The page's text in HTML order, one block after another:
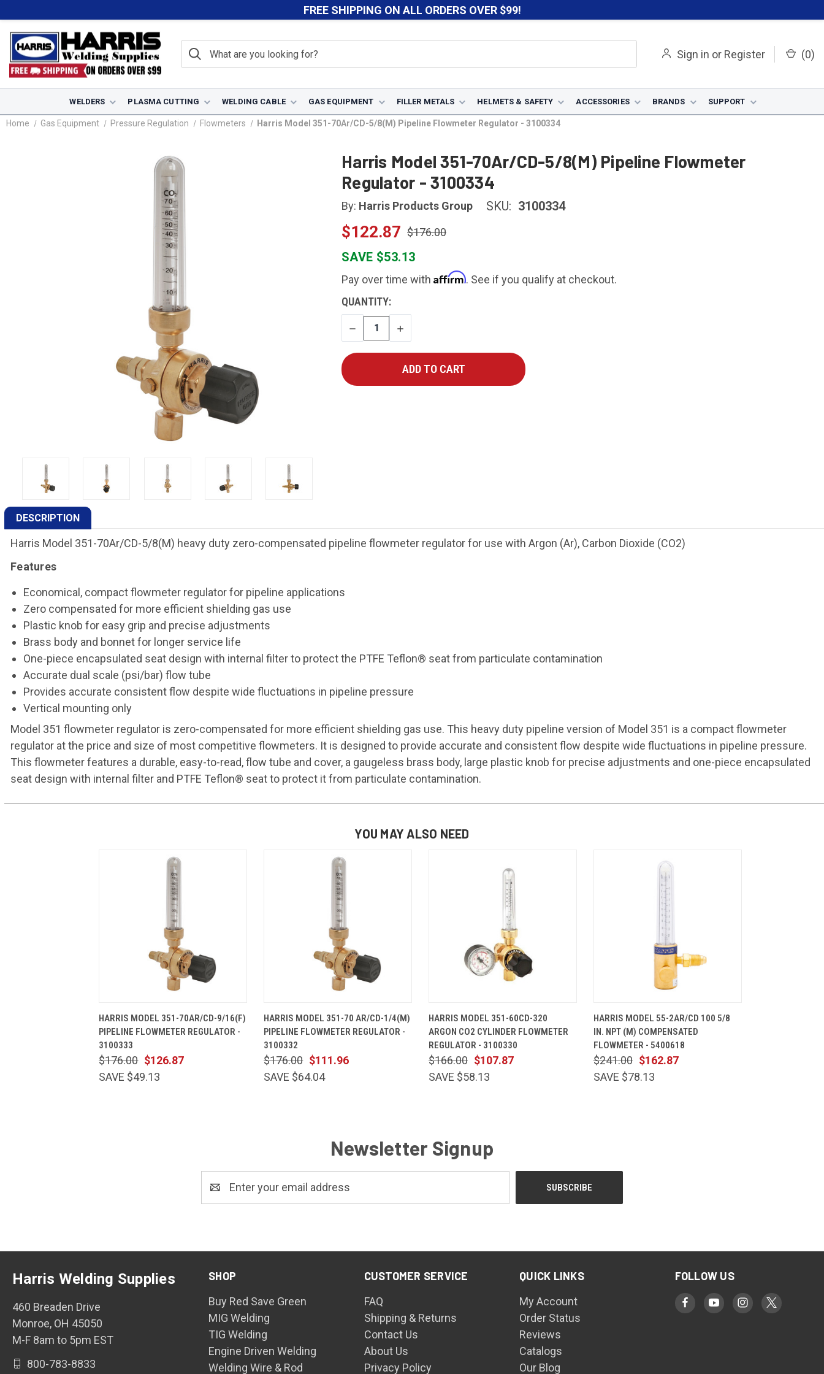
FREE SHIPPING ON ALL ORDERS OVER $99!
Sign in or Register (0)
WELDERS PLASMA CUTTING WELDING CABLE GAS EQUIPMENT FILLER METALS HELMETS & SAFETY ACCESSORIES BRANDS SUPPORT
Home Gas Equipment Pressure Regulation Flowmeters Harris Model 351-70Ar/CD-5/8(M) Pipeline Flowmeter Regulator - 3100334
Harris Model 351-70Ar/CD-5/8(M) Pipeline Flowmeter
Regulator - 3100334
By: Harris Products Group SKU: 3100334
$122.87 $176.00
SAVE $53.13
Pay over time with Affirm. See if you qualify at checkout.
CURRENT
STOCK:
QUANTITY:
DECREASE
QUANTITY
INCREASE
QUANTITY
DESCRIPTION
Harris Model 351-70Ar/CD-5/8(M) heavy duty zero-compensated pipeline flowmeter regulator for use with Argon (Ar), Carbon Dioxide (CO2)
Features
Economical, compact flowmeter regulator for pipeline applications
Zero compensated for more efficient shielding gas use
Plastic knob for easy grip and precise adjustments
Brass body and bonnet for longer service life
One-piece encapsulated seat design with internal filter to protect the PTFE Teflon® seat from particulate contamination
Accurate dual scale (psi/bar) flow tube
Provides accurate consistent flow despite wide fluctuations in pipeline pressure
Vertical mounting only
Model 351 flowmeter regulator is zero-compensated for more efficient shielding gas use. This heavy duty pipeline version of Model 351 is a compact flowmeter
regulator at the price and size of most competitive flowmeters. It is designed to provide accurate and consistent flow despite wide fluctuations in pipeline pressure.
This flowmeter features a durable, easy-to-read, flow tube and cover, a gaugeless brass body, large plastic knob for precise adjustments and one-piece encapsulated
seat design with internal filter and PTFE Teflon® seat to protect it from particulate contamination.
YOU MAY ALSO NEED
HARRIS MODEL 351-70AR/CD-9/16(F)
PIPELINE FLOWMETER REGULATOR -
3100333
$126.87
$176.00
SAVE $49.13
ADD TO CART
HARRIS MODEL 351-70 AR/CD-1/4(M)
PIPELINE FLOWMETER REGULATOR -
3100332
$111.96
$176.00
SAVE $64.04
HARRIS MODEL 351-60CD-320
ARGON CO2 CYLINDER FLOWMETER
REGULATOR - 3100330
$107.87
$166.00
SAVE $58.13
HARRIS MODEL 55-2AR/CD 100 5/8
IN. NPT (M) COMPENSATED
FLOWMETER - 5400618
$162.87
$241.00
SAVE $78.13
Newsletter Signup
Address
SHOP
Buy Red Save Green
MIG Welding
TIG Welding
Engine Driven Welding
Welding Wire & Rod
CUSTOMER SERVICE
FAQ
Shipping & Returns
Contact Us
About Us
Privacy Policy
QUICK LINKS
My Account
Order Status
Reviews
Catalogs
Our Blog
FOLLOW US
Harris Welding Supplies
460 Breaden Drive
Monroe, OH 45050
M-F 8am to 5pm EST
800-783-8833